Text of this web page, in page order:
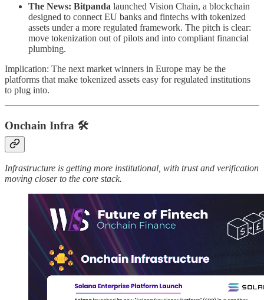
The News: Bitpanda launched Vision Chain, a blockchain
designed to connect EU banks and fintechs with tokenized
assets under a more regulated framework. The pitch is clear:
move tokenization out of pilots and into compliant financial
plumbing.
Implication: The next market winners in Europe may be the
platforms that make tokenized assets easy for regulated institutions
to plug into.
Onchain Infra 🛠️
Infrastructure is getting more institutional, with trust and verification
moving closer to the core stack.